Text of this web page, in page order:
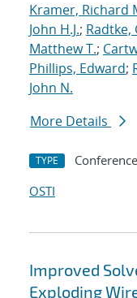
Kramer, Richard
John H.J.; Radtke,
Matthew T.;
Phillips, Edward;
John N.
More Details
TYPE
OSTI
Improved
Exploding